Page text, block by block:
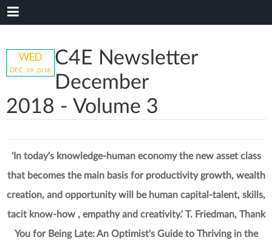
WED
DEC 19 2018
C4E Newsletter
December
2018 - Volume 3
'In today's knowledge-human economy the new asset class
that becomes the main basis for productivity growth, wealth
creation, and opportunity will be human capital-talent, skills,
tacit know-how , empathy and creativity.' T. Friedman, Thank
You for Being Late: An Optimist's Guide to Thriving in the